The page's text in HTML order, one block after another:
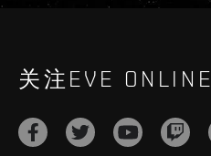
关注EVE ONLINE